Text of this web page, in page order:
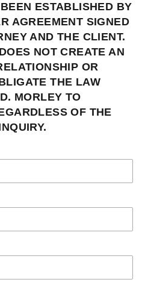
ESTABLISHED BY
AGREEMENT SIGNED
AND THE CLIENT.
NOT CREATE AN
OR
THE LAW
MORLEY TO
OF THE